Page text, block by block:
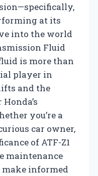
at its
into the world
Fluid
is more than
player in
and the
you’re a
car owner,
of ATF-Z1
maintenance
informed